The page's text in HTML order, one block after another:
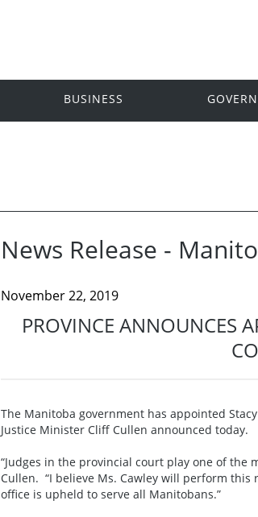
BUSINESS
News Release -
November 22, 2019
PROVINCE ANNOUNCES
The Manitoba government has appointed
Justice Minister Cliff Cullen announced today.
“Judges in the provincial court play one of the
Cullen. “I believe Ms. Cawley will perform
office is upheld to serve all Manitobans.”